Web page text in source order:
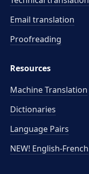
Email translation
Proofreading
Resources
Machine Translation
Dictionaries
Language Pairs
NEW! English-French